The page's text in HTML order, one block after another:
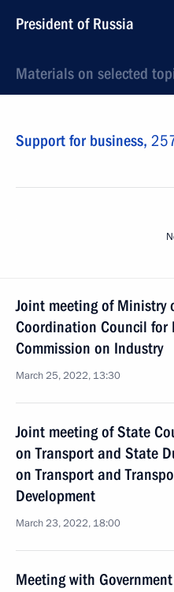
President of Russia
Materials on selected
Support for business,
Joint meeting of Ministry
Coordination Council for
Commission on Industry
March 25, 2022, 13:30
Joint meeting of State
on Transport and State
on Transport and
Development
March 23, 2022, 18:00
Meeting with